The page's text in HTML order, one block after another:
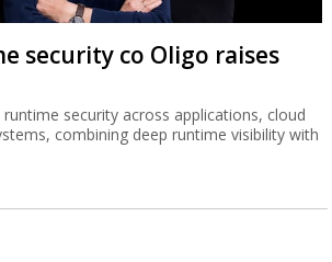
security co Oligo raises
security across applications, cloud
combining deep runtime visibility with